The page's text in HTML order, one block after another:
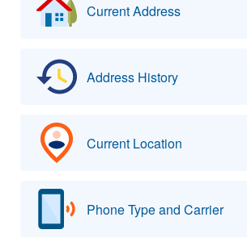
Current Address
Address History
Current Location
Phone Type and Carrier